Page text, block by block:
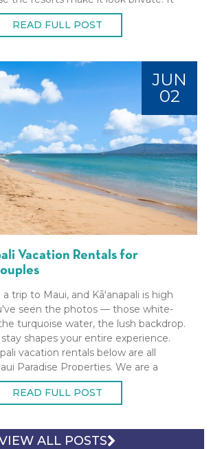
READ FULL POST
JUN
02
Vacation Rentals for
trip to Maui, and Kāʻanapali is high
seen the photos — those white-
turquoise water, the lush backdrop.
shapes your entire experience.
vacation rentals below are all
Paradise Properties. We are a
Maui
READ FULL POST
ALL POSTS